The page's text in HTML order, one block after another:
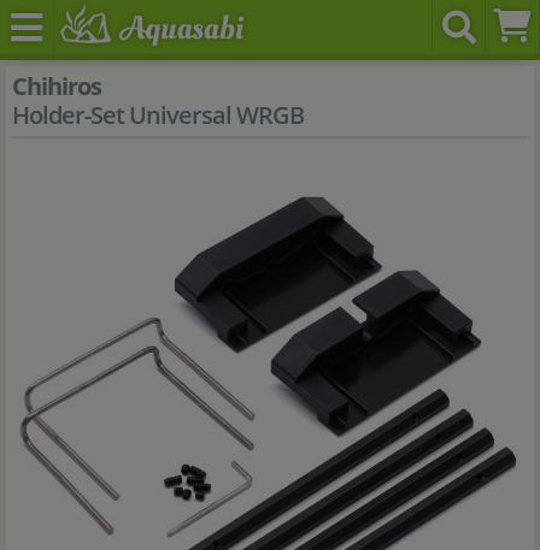
Chihiros
Holder-Set Universal WRGB